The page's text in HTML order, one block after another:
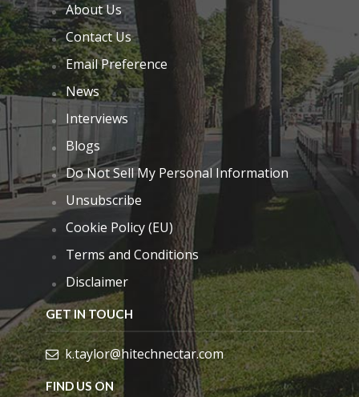
About Us
Contact Us
Email Preference
News
Interviews
Blogs
Do Not Sell My Personal Information
Unsubscribe
Cookie Policy (EU)
Terms and Conditions
Disclaimer
GET IN TOUCH
k.taylor@hitechnectar.com
FIND US ON